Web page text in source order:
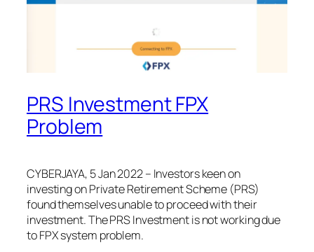
PRS Investment FPX
Problem
CYBERJAYA, 5 Jan 2022 – Investors keen on
investing on Private Retirement Scheme (PRS)
found themselves unable to proceed with their
investment. The PRS Investment is not working due
to FPX system problem.